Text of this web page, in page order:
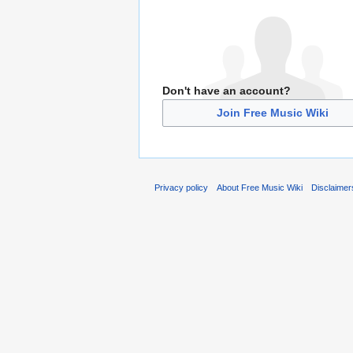
Don't have an account?
Join Free Music Wiki
Privacy policy About Free Music Wiki